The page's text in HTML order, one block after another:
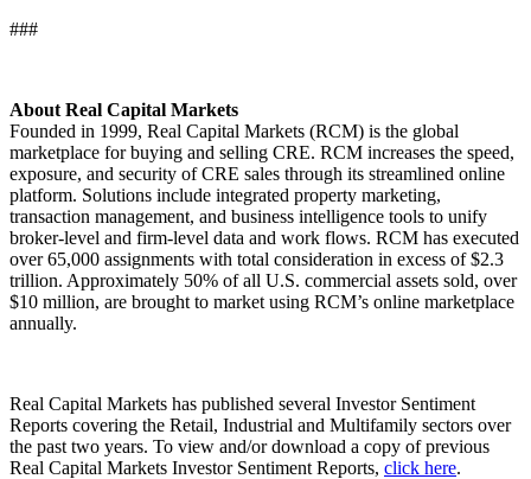
###
About Real Capital Markets
Founded in 1999, Real Capital Markets (RCM) is the global
marketplace for buying and selling CRE. RCM increases the speed,
exposure, and security of CRE sales through its streamlined online
platform. Solutions include integrated property marketing,
transaction management, and business intelligence tools to unify
broker-level and firm-level data and work flows. RCM has executed
over 65,000 assignments with total consideration in excess of $2.3
trillion. Approximately 50% of all U.S. commercial assets sold, over
$10 million, are brought to market using RCM’s online marketplace
annually.
Real Capital Markets has published several Investor Sentiment
Reports covering the Retail, Industrial and Multifamily sectors over
the past two years. To view and/or download a copy of previous
Real Capital Markets Investor Sentiment Reports, click here.